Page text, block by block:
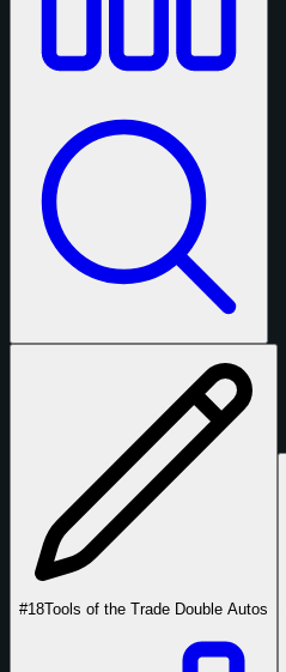
#18Tools of the Trade Double Autos